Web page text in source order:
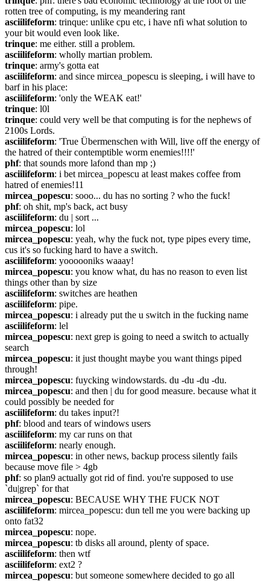
rotten tree of computing, is my meandering rant
asciilifeform: trinque: unlike cpu etc, i have nfi what solution to
your bit would even look like.
trinque: me either. still a problem.
asciilifeform: wholly martian problem.
trinque: army's gotta eat
asciilifeform: and since mircea_popescu is sleeping, i will have to
barf in his place:
asciilifeform: 'only the WEAK eat!'
trinque: l0l
trinque: could very well be that computing is for the nephews of
2100s Lords.
asciilifeform: 'True Übermenschen with Will, live off the energy of
the hatred of their contemptible worm enemies!!!!'
phf: that sounds more lafond than mp ;)
asciilifeform: i bet mircea_popescu at least makes coffee from
hatred of enemies!11
mircea_popescu: sooo... du has no sorting ? who the fuck!
phf: oh shit, mp's back, act busy
asciilifeform: du | sort ...
mircea_popescu: lol
mircea_popescu: yeah, why the fuck not, type pipes every time,
cus it's so fucking hard to have a switch.
asciilifeform: yoooooniks waaay!
mircea_popescu: you know what, du has no reason to even list
things other than by size
asciilifeform: switches are heathen
asciilifeform: pipe.
mircea_popescu: i already put the u switch in the fucking name
asciilifeform: lel
mircea_popescu: next grep is going to need a switch to actually
search
mircea_popescu: it just thought maybe you want things piped
through!
mircea_popescu: fuycking windowstards. du -du -du -du.
mircea_popescu: and then | du for good measure. because what it
could possibly be needed for
asciilifeform: du takes input?!
phf: blood and tears of windows users
asciilifeform: my car runs on that
asciilifeform: nearly enough.
mircea_popescu: in other news, backup process silently fails
because move file > 4gb
phf: so plan9 actually got rid of find. you're supposed to use
`du|grep` for that
mircea_popescu: BECAUSE WHY THE FUCK NOT
asciilifeform: mircea_popescu: dun tell me you were backing up
onto fat32
mircea_popescu: nope.
mircea_popescu: tb disks all around, plenty of space.
asciilifeform: then wtf
asciilifeform: ext2 ?
mircea_popescu